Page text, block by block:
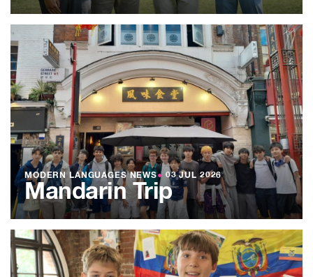
MODERN LANGUAGES NEWS● 03 JUL 2026
Mandarin Trip